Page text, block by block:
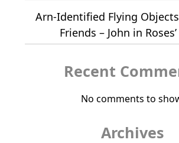
Arn-Identified Flying
Friends – John in
Recent
No comments to
Archives